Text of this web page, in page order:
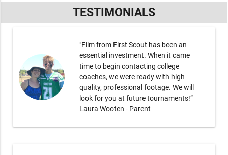
TESTIMONIALS
"Film from First Scout has been an
essential investment. When it came
time to begin contacting college
coaches, we were ready with high
quality, professional footage. We will
look for you at future tournaments!”
Laura Wooten - Parent